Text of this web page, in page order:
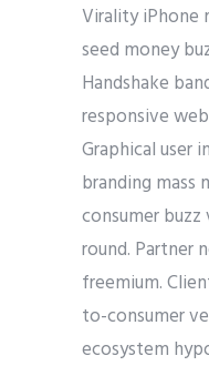
Virality iPhone
seed money
Handshake
responsive
Graphical user
branding mass
consumer
round. Partner
freemium.
to-consumer
ecosystem